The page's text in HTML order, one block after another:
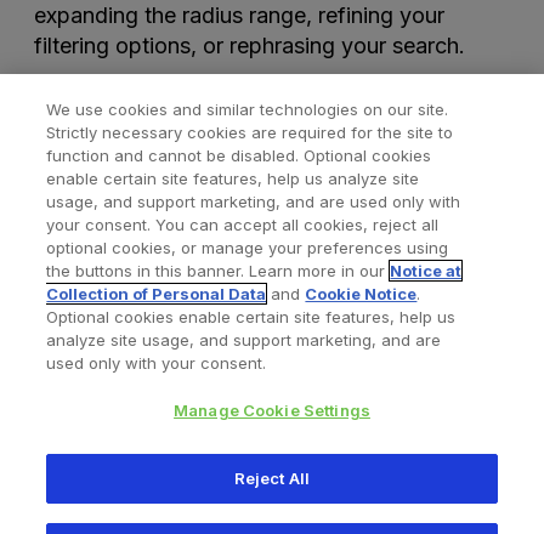
expanding the radius range, refining your
filtering options, or rephrasing your search.
Find a Doctor Bookmarked Doctors
Privacy Policy Terms and Conditions
345 East Main Street, Warsaw IN 46580
We use cookies and similar technologies on our site.
Strictly necessary cookies are required for the site to
function and cannot be disabled. Optional cookies
enable certain site features, help us analyze site
usage, and support marketing, and are used only with
your consent. You can accept all cookies, reject all
optional cookies, or manage your preferences using
the buttons in this banner. Learn more in our Notice at
Collection of Personal Data and Cookie Notice.
Optional cookies enable certain site features, help us
analyze site usage, and support marketing, and are
used only with your consent.
Manage Cookie Settings
Reject All